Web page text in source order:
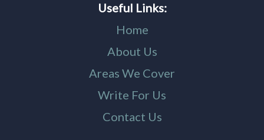
Useful Links:
Home
About Us
Areas We Cover
Write For Us
Contact Us